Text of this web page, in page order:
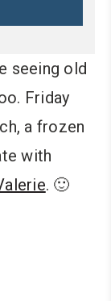
seeing old
Friday
a frozen
with
. 🙂